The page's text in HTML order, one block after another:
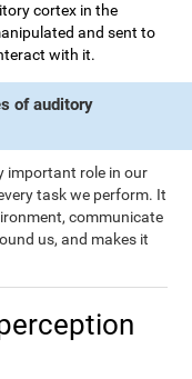
cortex in the
and sent to
with it.
of auditory
important role in our
task we perform. It
communicate
us, and makes it